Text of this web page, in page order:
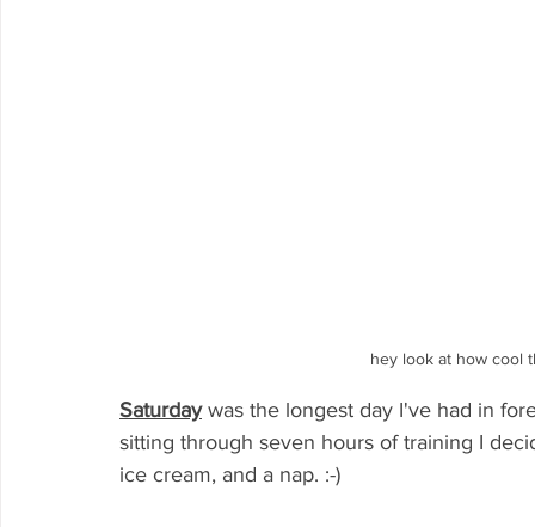
hey look at how cool
Saturday was the longest day I've had in
sitting through seven hours of training I
ice cream, and a nap. :-)